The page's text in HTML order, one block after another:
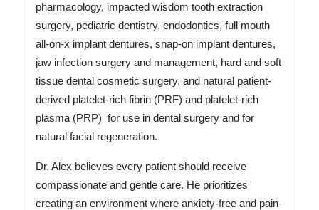
pharmacology, impacted wisdom tooth extraction
surgery, pediatric dentistry, endodontics, full mouth
all-on-x implant dentures, snap-on implant dentures,
jaw infection surgery and management, hard and soft
tissue dental cosmetic surgery, and natural patient-
derived platelet-rich fibrin (PRF) and platelet-rich
plasma (PRP)  for use in dental surgery and for
natural facial regeneration.
Dr. Alex believes every patient should receive
compassionate and gentle care. He prioritizes
creating an environment where anxiety-free and pain-